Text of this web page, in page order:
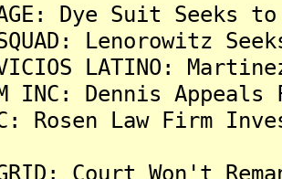
Dye Suit
SQUAD: Lenorowitz
LATINO:
INC: Dennis
Rosen Law Firm
GRID: Court Won't